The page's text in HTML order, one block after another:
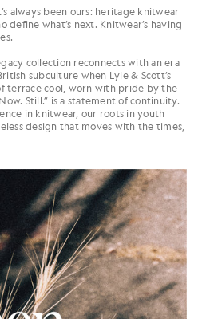
always been ours: heritage knitwear
what’s next. Knitwear’s having
collection reconnects with an era
subculture when Lyle & Scott’s
terrace cool, worn with pride by the
Still.” is a statement of continuity.
in knitwear, our roots in youth
design that moves with the times,